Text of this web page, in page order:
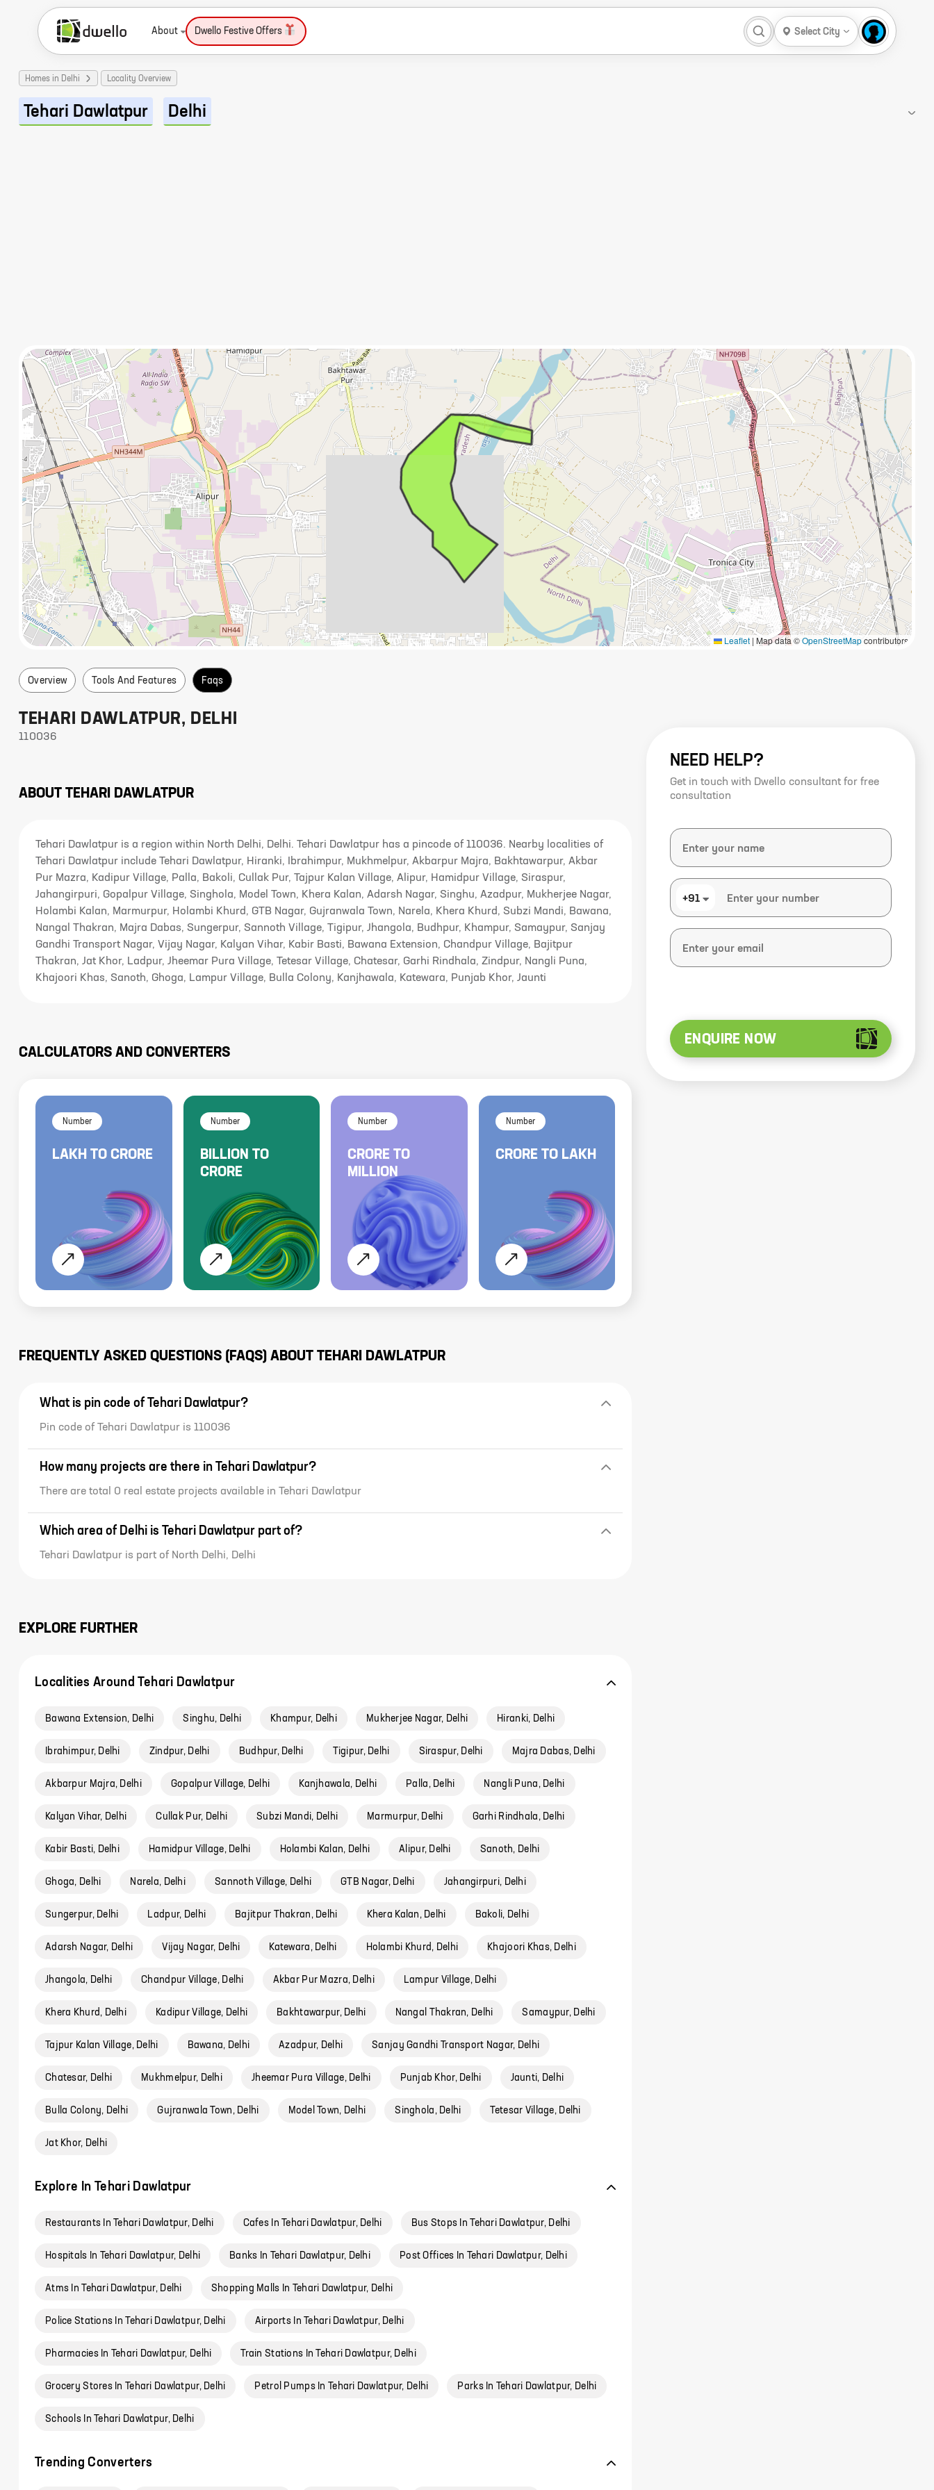
About Dwello Festive Offers Select City
Homes in Delhi Locality Overview
Tehari Dawlatpur Delhi
Leaflet | Map data ©OpenStreetMapcontributors
Overview Tools And Features Faqs
TEHARI DAWLATPUR, DELHI
110036
ABOUT TEHARI DAWLATPUR
Tehari Dawlatpur is a region within North Delhi, Delhi. Tehari Dawlatpur has a pincode of 110036. Nearby localities of
Tehari Dawlatpur include Tehari Dawlatpur, Hiranki, Ibrahimpur, Mukhmelpur, Akbarpur Majra, Bakhtawarpur, Akbar
Pur Mazra, Kadipur Village, Palla, Bakoli, Cullak Pur, Tajpur Kalan Village, Alipur, Hamidpur Village, Siraspur,
Jahangirpuri, Gopalpur Village, Singhola, Model Town, Khera Kalan, Adarsh Nagar, Singhu, Azadpur, Mukherjee Nagar,
Holambi Kalan, Marmurpur, Holambi Khurd, GTB Nagar, Gujranwala Town, Narela, Khera Khurd, Subzi Mandi, Bawana,
Nangal Thakran, Majra Dabas, Sungerpur, Sannoth Village, Tigipur, Jhangola, Budhpur, Khampur, Samaypur, Sanjay
Gandhi Transport Nagar, Vijay Nagar, Kalyan Vihar, Kabir Basti, Bawana Extension, Chandpur Village, Bajitpur
Thakran, Jat Khor, Ladpur, Jheemar Pura Village, Tetesar Village, Chatesar, Garhi Rindhala, Zindpur, Nangli Puna,
Khajoori Khas, Sanoth, Ghoga, Lampur Village, Bulla Colony, Kanjhawala, Katewara, Punjab Khor, Jaunti
CALCULATORS AND CONVERTERS
Number
LAKH TO CRORE
Number
BILLION TO
CRORE
Number
CRORE TO
MILLION
Number
CRORE TO LAKH
FREQUENTLY ASKED QUESTIONS (FAQS) ABOUT TEHARI DAWLATPUR
What is pin code of Tehari Dawlatpur?
Pin code of Tehari Dawlatpur is 110036
How many projects are there in Tehari Dawlatpur?
There are total 0 real estate projects available in Tehari Dawlatpur
Which area of Delhi is Tehari Dawlatpur part of?
Tehari Dawlatpur is part of North Delhi, Delhi
EXPLORE FURTHER
Localities Around Tehari Dawlatpur
Bawana Extension, Delhi Singhu, Delhi Khampur, Delhi Mukherjee Nagar, Delhi Hiranki, Delhi
Ibrahimpur, Delhi Zindpur, Delhi Budhpur, Delhi Tigipur, Delhi Siraspur, Delhi Majra Dabas, Delhi
Akbarpur Majra, Delhi Gopalpur Village, Delhi Kanjhawala, Delhi Palla, Delhi Nangli Puna, Delhi
Kalyan Vihar, Delhi Cullak Pur, Delhi Subzi Mandi, Delhi Marmurpur, Delhi Garhi Rindhala, Delhi
Kabir Basti, Delhi Hamidpur Village, Delhi Holambi Kalan, Delhi Alipur, Delhi Sanoth, Delhi
Ghoga, Delhi Narela, Delhi Sannoth Village, Delhi GTB Nagar, Delhi Jahangirpuri, Delhi
Sungerpur, Delhi Ladpur, Delhi Bajitpur Thakran, Delhi Khera Kalan, Delhi Bakoli, Delhi
Adarsh Nagar, Delhi Vijay Nagar, Delhi Katewara, Delhi Holambi Khurd, Delhi Khajoori Khas, Delhi
Jhangola, Delhi Chandpur Village, Delhi Akbar Pur Mazra, Delhi Lampur Village, Delhi
Khera Khurd, Delhi Kadipur Village, Delhi Bakhtawarpur, Delhi Nangal Thakran, Delhi Samaypur, Delhi
Tajpur Kalan Village, Delhi Bawana, Delhi Azadpur, Delhi Sanjay Gandhi Transport Nagar, Delhi
Chatesar, Delhi Mukhmelpur, Delhi Jheemar Pura Village, Delhi Punjab Khor, Delhi Jaunti, Delhi
Bulla Colony, Delhi Gujranwala Town, Delhi Model Town, Delhi Singhola, Delhi Tetesar Village, Delhi
Jat Khor, Delhi
Explore In Tehari Dawlatpur
Restaurants In Tehari Dawlatpur, Delhi Cafes In Tehari Dawlatpur, Delhi Bus Stops In Tehari Dawlatpur, Delhi
Hospitals In Tehari Dawlatpur, Delhi Banks In Tehari Dawlatpur, Delhi Post Offices In Tehari Dawlatpur, Delhi
Atms In Tehari Dawlatpur, Delhi Shopping Malls In Tehari Dawlatpur, Delhi
Police Stations In Tehari Dawlatpur, Delhi Airports In Tehari Dawlatpur, Delhi
Pharmacies In Tehari Dawlatpur, Delhi Train Stations In Tehari Dawlatpur, Delhi
Grocery Stores In Tehari Dawlatpur, Delhi Petrol Pumps In Tehari Dawlatpur, Delhi Parks In Tehari Dawlatpur, Delhi
Schools In Tehari Dawlatpur, Delhi
Trending Converters
NEED HELP?
Get in touch with Dwello consultant for free
consultation
+91
ENQUIRE NOW